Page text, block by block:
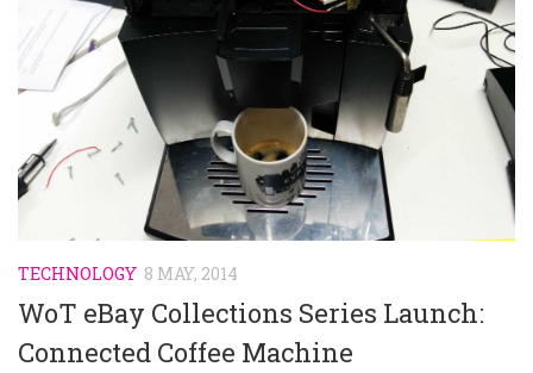
Team
Contact
TECHNOLOGY 8 MAY, 2014
WoT eBay Collections Series Launch:
Connected Coffee Machine